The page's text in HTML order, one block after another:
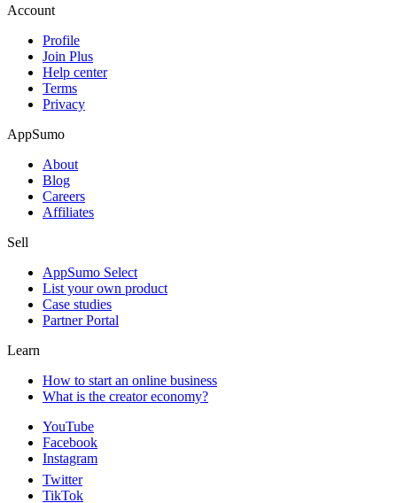
Account
Profile
Join Plus
Help center
Terms
Privacy
AppSumo
About
Blog
Careers
Affiliates
Sell
AppSumo Select
List your own product
Case studies
Partner Portal
Learn
How to start an online business
What is the creator economy?
YouTube
Facebook
Instagram
Twitter
TikTok